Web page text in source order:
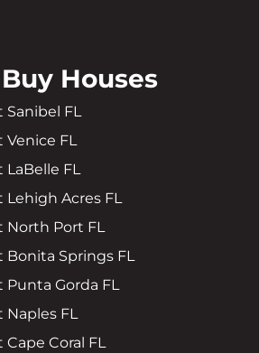
Houses
Sanibel FL
Venice FL
LaBelle FL
Lehigh Acres FL
North Port FL
Bonita Springs FL
Punta Gorda FL
Naples FL
Cape Coral FL